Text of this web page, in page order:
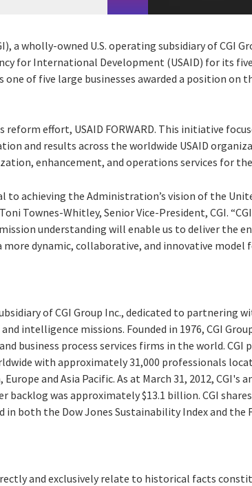
a wholly-owned U.S. operating subsidiary of CGI
for International Development (USAID) for its
one of five large businesses awarded a position on
effort, USAID FORWARD. This initiative
and results across the worldwide USAID
enhancement, and operations services for the
to achieving the Administration’s vision of the
Townes-Whitley, Senior Vice-President, CGI.
understanding will enable us to deliver the
more dynamic, collaborative, and innovative
of CGI Group Inc., dedicated to partnering
intelligence missions. Founded in 1976, CGI
business process services firms in the world. CGI
with approximately 31,000 professionals
and Asia Pacific. As at March 31, 2012, CGI's
backlog was approximately $13.1 billion. CGI
in both the Dow Jones Sustainability Index and the
and exclusively relate to historical facts